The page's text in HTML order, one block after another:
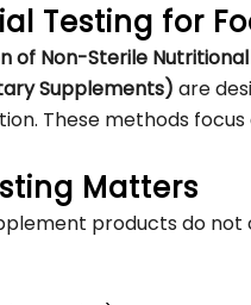
Testing for
of Non-Sterile
Supplements) are
These methods
Matters
products do